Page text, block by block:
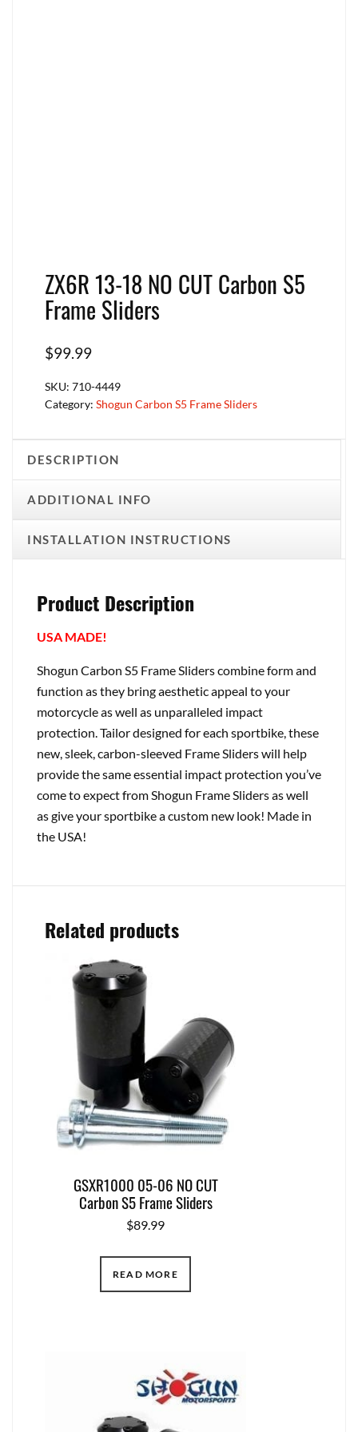
ZX6R 13-18 NO CUT Carbon S5
Frame Sliders
$99.99
SKU: 710-4449
Category: Shogun Carbon S5 Frame Sliders
DESCRIPTION
ADDITIONAL INFO
INSTALLATION INSTRUCTIONS
Product Description
USA MADE!
Shogun Carbon S5 Frame Sliders combine form and
function as they bring aesthetic appeal to your
motorcycle as well as unparalleled impact
protection. Tailor designed for each sportbike, these
new, sleek, carbon-sleeved Frame Sliders will help
provide the same essential impact protection you’ve
come to expect from Shogun Frame Sliders as well
as give your sportbike a custom new look! Made in
the USA!
Related products
GSXR1000 05-06 NO CUT
Carbon S5 Frame Sliders
$89.99
READ MORE